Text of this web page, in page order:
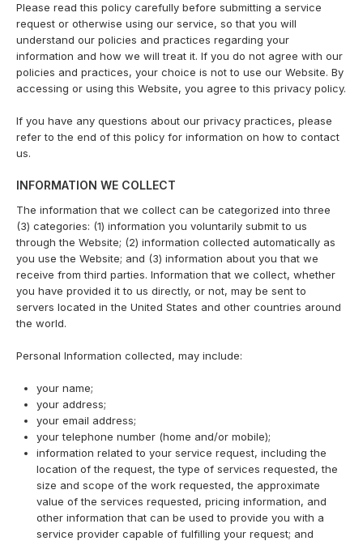
Please read this policy carefully before submitting a service
request or otherwise using our service, so that you will
understand our policies and practices regarding your
information and how we will treat it. If you do not agree with our
policies and practices, your choice is not to use our Website. By
accessing or using this Website, you agree to this privacy policy.
If you have any questions about our privacy practices, please
refer to the end of this policy for information on how to contact
us.
INFORMATION WE COLLECT
The information that we collect can be categorized into three
(3) categories: (1) information you voluntarily submit to us
through the Website; (2) information collected automatically as
you use the Website; and (3) information about you that we
receive from third parties. Information that we collect, whether
you have provided it to us directly, or not, may be sent to
servers located in the United States and other countries around
the world.
Personal Information collected, may include:
your name;
your address;
your email address;
your telephone number (home and/or mobile);
information related to your service request, including the
location of the request, the type of services requested, the
size and scope of the work requested, the approximate
value of the services requested, pricing information, and
other information that can be used to provide you with a
service provider capable of fulfilling your request; and